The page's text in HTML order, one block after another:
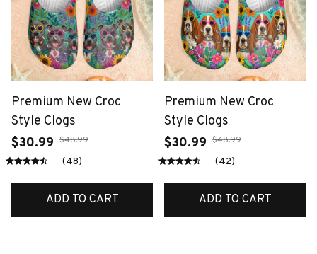
Premium New Croc
Style Clogs
$30.99 $48.99
(48)
ADD TO CART
Premium New Croc
Style Clogs
$30.99 $48.99
(42)
ADD TO CART